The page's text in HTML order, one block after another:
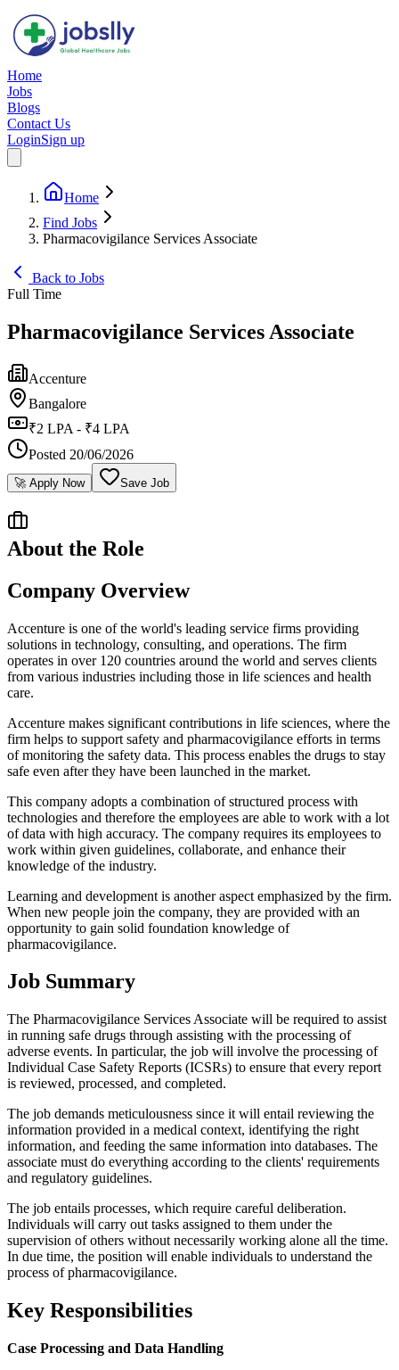
Home
Jobs
Blogs
Contact Us
LoginSign up
Home
Find Jobs
Pharmacovigilance Services Associate
Back to Jobs
Full Time
Pharmacovigilance Services Associate
Accenture
Bangalore
₹2 LPA - ₹4 LPA
Posted 20/06/2026
🚀 Apply Now Save Job
About the Role
Company Overview
Accenture is one of the world's leading service firms providing
solutions in technology, consulting, and operations. The firm
operates in over 120 countries around the world and serves clients
from various industries including those in life sciences and health
care.
Accenture makes significant contributions in life sciences, where the
firm helps to support safety and pharmacovigilance efforts in terms
of monitoring the safety data. This process enables the drugs to stay
safe even after they have been launched in the market.
This company adopts a combination of structured process with
technologies and therefore the employees are able to work with a lot
of data with high accuracy. The company requires its employees to
work within given guidelines, collaborate, and enhance their
knowledge of the industry.
Learning and development is another aspect emphasized by the firm.
When new people join the company, they are provided with an
opportunity to gain solid foundation knowledge of
pharmacovigilance.
Job Summary
The Pharmacovigilance Services Associate will be required to assist
in running safe drugs through assisting with the processing of
adverse events. In particular, the job will involve the processing of
Individual Case Safety Reports (ICSRs) to ensure that every report
is reviewed, processed, and completed.
The job demands meticulousness since it will entail reviewing the
information provided in a medical context, identifying the right
information, and feeding the same information into databases. The
associate must do everything according to the clients' requirements
and regulatory guidelines.
The job entails processes, which require careful deliberation.
Individuals will carry out tasks assigned to them under the
supervision of others without necessarily working alone all the time.
In due time, the position will enable individuals to understand the
process of pharmacovigilance.
Key Responsibilities
Case Processing and Data Handling